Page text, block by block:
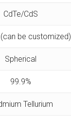
CdTe/CdS
be customized)
Spherical
99.9%
Tellurium